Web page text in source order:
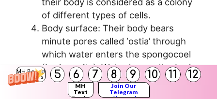
MH Board
Solutions
5 6 7 8 9 10 11 12
MH
Text
Join Our
Telegram
of different types of cells.
Body surface: Their body bears
minute pores called ‘ostia’ through
which water enters the spongocoel
(body cavity). Water leaves the body
through a large opening called
‘osculum’. Beating of flagella creates